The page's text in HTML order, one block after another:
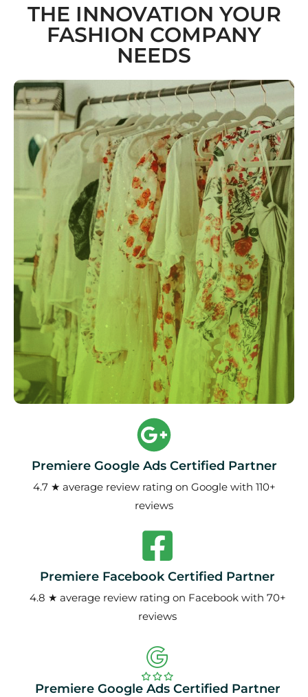
THE INNOVATION YOUR
FASHION COMPANY
NEEDS
Premiere Google Ads Certified Partner
4.7 ★ average review rating on Google with 110+
reviews
Premiere Facebook Certified Partner
4.8 ★ average review rating on Facebook with 70+
reviews
Premiere Google Ads Certified Partner